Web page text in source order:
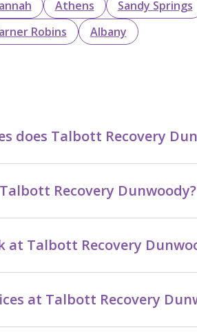
Athens Sandy Springs
Robins
Albany
does Talbott Recovery
Recovery Dunwoody?
at Talbott Recovery
at Talbott Recovery